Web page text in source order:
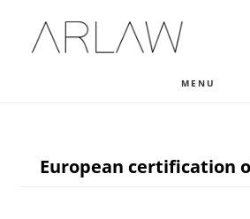
MENU
European certification